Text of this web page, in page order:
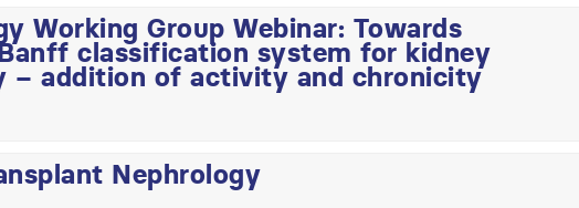
Working Group Webinar: Towards
classification system for kidney
– addition of activity and chronicity
Nephrology